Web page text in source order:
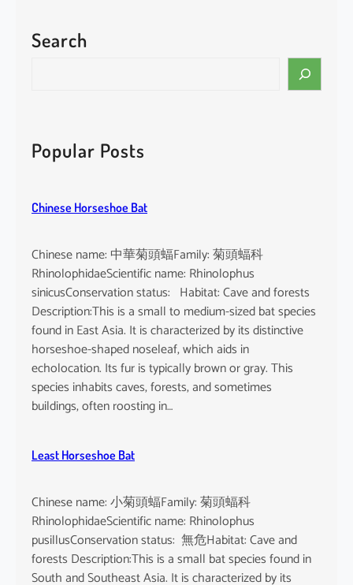
Search
c
hPopular Posts
Chinese Horseshoe Bat
Chinese name: 中華菊頭蝠Family: 菊頭蝠科
RhinolophidaeScientific name: Rhinolophus
sinicusConservation status: Habitat: Cave and forests
Description:This is a small to medium-sized bat species
found in East Asia. It is characterized by its distinctive
horseshoe-shaped noseleaf, which aids in
echolocation. Its fur is typically brown or gray. This
species inhabits caves, forests, and sometimes
buildings, often roosting in…
Least Horseshoe Bat
Chinese name: 小菊頭蝠Family: 菊頭蝠科
RhinolophidaeScientific name: Rhinolophus
pusillusConservation status: 無危Habitat: Cave and
forests Description:This is a small bat species found in
South and Southeast Asia. It is characterized by its